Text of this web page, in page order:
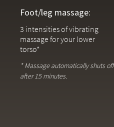
Foot/leg massage:
3 intensities of vibrating
massage for your lower
torso*
* Massage automatically shuts off
after 15 minutes.